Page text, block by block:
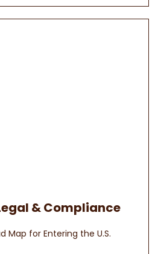
& Compliance
Map for Entering the U.S.